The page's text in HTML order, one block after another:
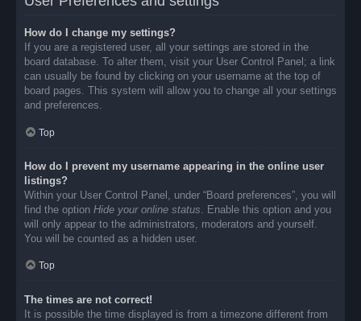
How do I change my settings?
If you are a registered user, all your settings are stored in the
board database. To alter them, visit your User Control Panel; a link
can usually be found by clicking on your username at the top of
board pages. This system will allow you to change all your settings
and preferences.
Top
How do I prevent my username appearing in the online user
listings?
Within your User Control Panel, under “Board preferences”, you will
find the option Hide your online status . Enable this option and you
will only appear to the administrators, moderators and yourself.
You will be counted as a hidden user.
Top
The times are not correct!
It is possible the time displayed is from a timezone different from